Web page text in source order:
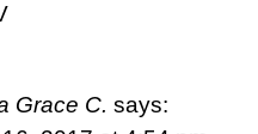
Grace C. says: